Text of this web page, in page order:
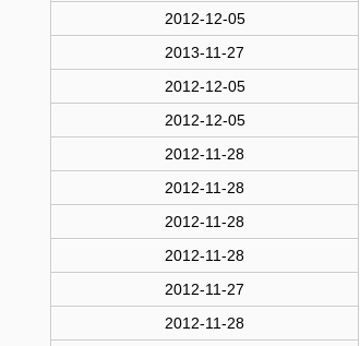
2012-12-05
2013-11-27
2012-12-05
2012-12-05
2012-11-28
2012-11-28
2012-11-28
2012-11-28
2012-11-27
2012-11-28